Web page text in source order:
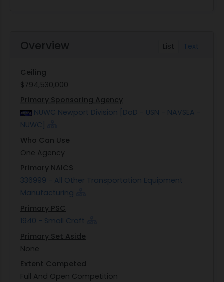
List Text
Overview
Ceiling
$794,530,000
Primary Sponsoring Agency
NUWC Newport Division [DoD - USN - NAVSEA -
NUWC]
Who Can Use
One Agency
Primary NAICS
336999 - All Other Transportation Equipment
Manufacturing
Primary PSC
1940 - Small Craft
Primary Set Aside
None
Extent Competed
Full And Open Competition